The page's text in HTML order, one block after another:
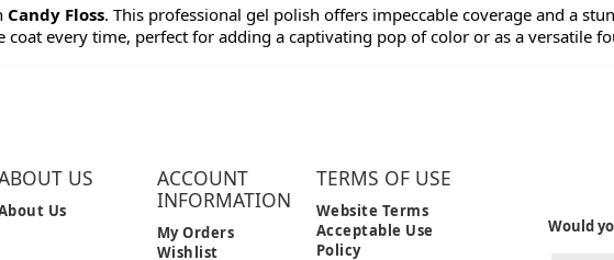
Candy Floss. This professional gel polish offers impeccable coverage and a
coat every time, perfect for adding a captivating pop of color or as a versatile
US
Us
ACCOUNT
INFORMATION
My Orders
Wishlist
TERMS OF USE
Website Terms
Acceptable Use
Policy
Would